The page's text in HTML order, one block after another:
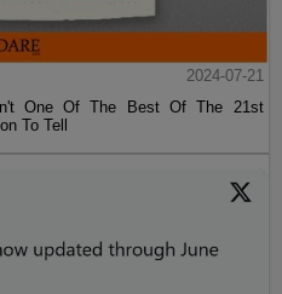
2024-07-21
One Of The Best Of The 21st
To Tell